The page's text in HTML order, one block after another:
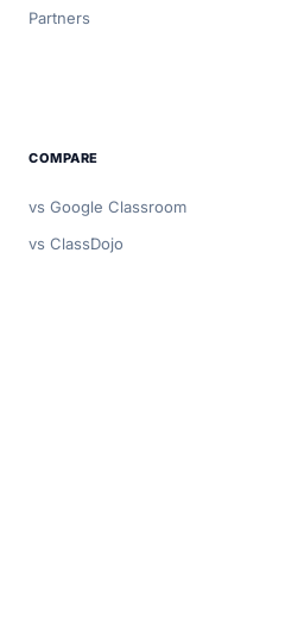
Partners
COMPARE
vs Google Classroom
vs ClassDojo